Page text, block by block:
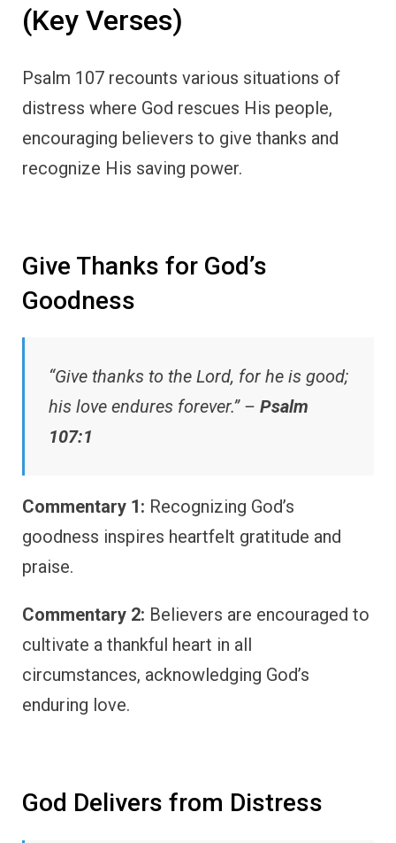
(Key Verses)
Psalm 107 recounts various situations of
distress where God rescues His people,
encouraging believers to give thanks and
recognize His saving power.
Give Thanks for God’s
Goodness
“Give thanks to the Lord, for he is good;
his love endures forever.” – Psalm
107:1
Commentary 1: Recognizing God’s
goodness inspires heartfelt gratitude and
praise.
Commentary 2: Believers are encouraged to
cultivate a thankful heart in all
circumstances, acknowledging God’s
enduring love.
God Delivers from Distress